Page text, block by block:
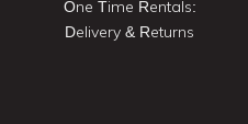
One Time Rentals:
Delivery & Returns